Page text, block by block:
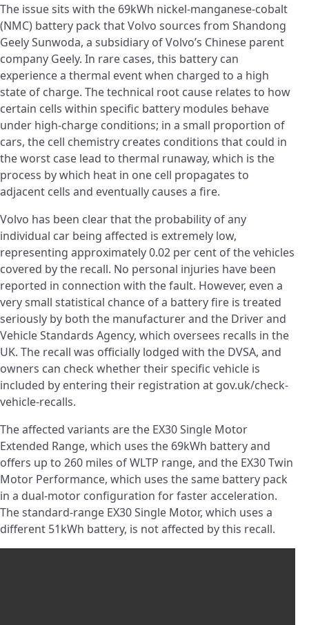
The issue sits with the 69kWh nickel-manganese-cobalt
(NMC) battery pack that Volvo sources from Shandong
Geely Sunwoda, a subsidiary of Volvo’s Chinese parent
company Geely. In rare cases, this battery can
experience a thermal event when charged to a high
state of charge. The technical root cause relates to how
certain cells within specific battery modules behave
under high-charge conditions; in a small proportion of
cars, the cell chemistry creates conditions that could in
the worst case lead to thermal runaway, which is the
process by which heat in one cell propagates to
adjacent cells and eventually causes a fire.
Volvo has been clear that the probability of any
individual car being affected is extremely low,
representing approximately 0.02 per cent of the vehicles
covered by the recall. No personal injuries have been
reported in connection with the fault. However, even a
very small statistical chance of a battery fire is treated
seriously by both the manufacturer and the Driver and
Vehicle Standards Agency, which oversees recalls in the
UK. The recall was officially lodged with the DVSA, and
owners can check whether their specific vehicle is
included by entering their registration at gov.uk/check-
vehicle-recalls.
The affected variants are the EX30 Single Motor
Extended Range, which uses the 69kWh battery and
offers up to 260 miles of WLTP range, and the EX30 Twin
Motor Performance, which uses the same battery pack
in a dual-motor configuration for faster acceleration.
The standard-range EX30 Single Motor, which uses a
different 51kWh battery, is not affected by this recall.